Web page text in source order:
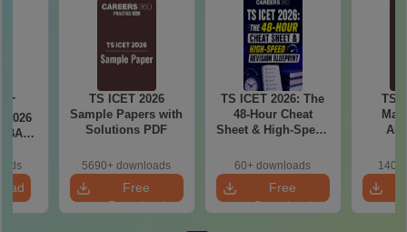
2026
BC,
TS ICET 2026
Sample Papers with
Solutions PDF
5690+ downloads
Free
Download
TS ICET 2026: The
48-Hour Cheat
Sheet & High-Speed
60+ downloads
Free
Download
TS
140+